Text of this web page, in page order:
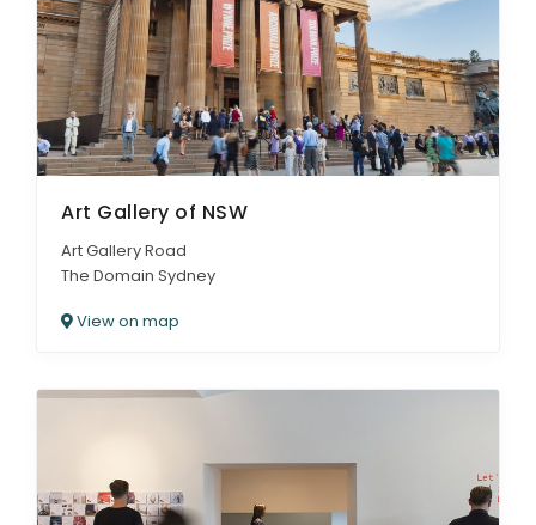
ARTICLES
Art Gallery of NSW
Art Gallery Road
The Domain Sydney
View on map